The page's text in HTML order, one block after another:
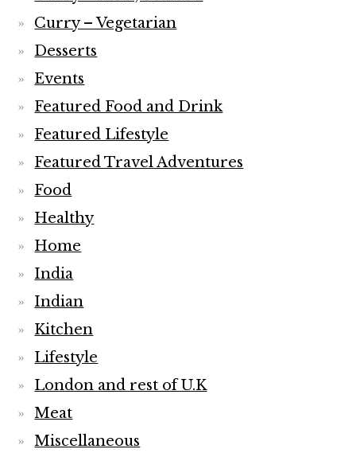
Curry – Vegetarian
Desserts
Events
Featured Food and Drink
Featured Lifestyle
Featured Travel Adventures
Food
Healthy
Home
India
Indian
Kitchen
Lifestyle
London and rest of U.K
Meat
Miscellaneous